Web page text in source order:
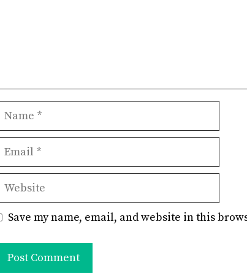
Name
Email
Website
Save my name, email, and website in this